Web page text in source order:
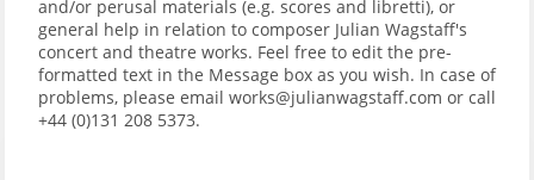
and/or perusal materials (e.g. scores and libretti), or
general help in relation to composer Julian Wagstaff's
concert and theatre works. Feel free to edit the pre-
formatted text in the Message box as you wish. In case of
problems, please email works@julianwagstaff.com or call
+44 (0)131 208 5373.